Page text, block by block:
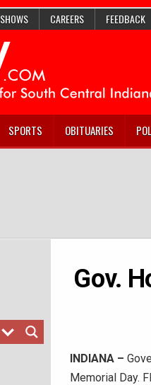
SHOWS CAREERS FEEDBACK
SPORTS OBITUARIES
Gov.
INDIANA –
Memorial Day.